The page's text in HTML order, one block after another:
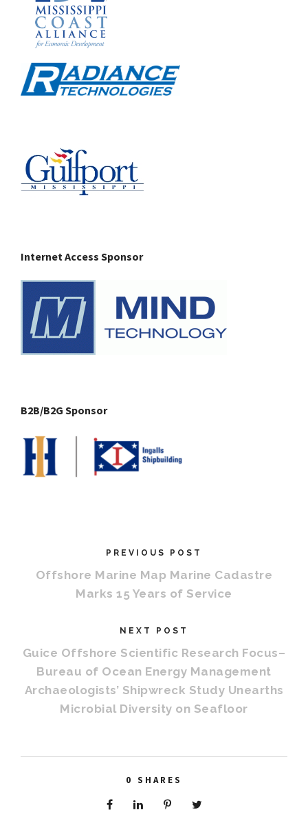
Internet Access Sponsor
B2B/B2G Sponsor
PREVIOUS POST
Offshore Marine Map Marine Cadastre
Marks 15 Years of Service
NEXT POST
Guice Offshore Scientific Research Focus–
Bureau of Ocean Energy Management
Archaeologists’ Shipwreck Study Unearths
Microbial Diversity on Seafloor
0 SHARES